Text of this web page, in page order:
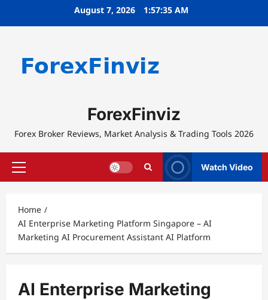
August 7, 2026 1:57:35 AM
ForexFinviz
Forex Broker Reviews, Market Analysis & Trading Tools 2026
Primary
Watch Video
Home
AI Enterprise Marketing Platform Singapore – AI
Marketing AI Procurement Assistant AI Platform
AI Enterprise Marketing